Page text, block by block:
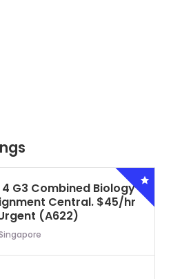
G3 Combined Biology
Central. $45/hr
(A622)